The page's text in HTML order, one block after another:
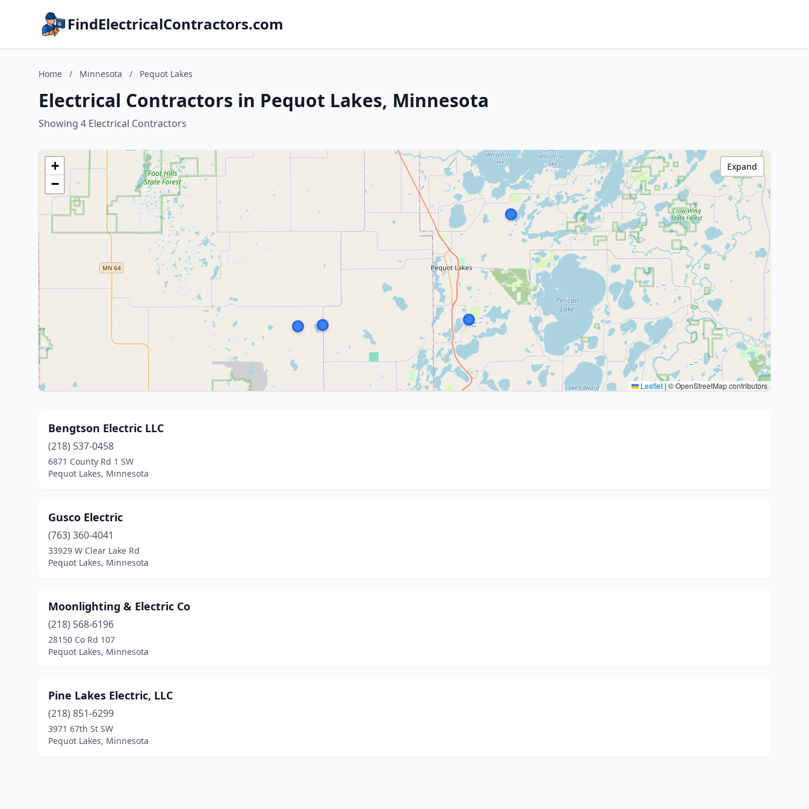
FindElectricalContractors.com
Home / Minnesota / Pequot Lakes
Electrical Contractors in Pequot Lakes, Minnesota
Showing 4 Electrical Contractors
+
−
Leaflet | © OpenStreetMap contributors
Expand
Bengtson Electric LLC
(218) 537-0458
6871 County Rd 1 SW
Pequot Lakes, Minnesota
Gusco Electric
(763) 360-4041
33929 W Clear Lake Rd
Pequot Lakes, Minnesota
Moonlighting & Electric Co
(218) 568-6196
28150 Co Rd 107
Pequot Lakes, Minnesota
Pine Lakes Electric, LLC
(218) 851-6299
3971 67th St SW
Pequot Lakes, Minnesota